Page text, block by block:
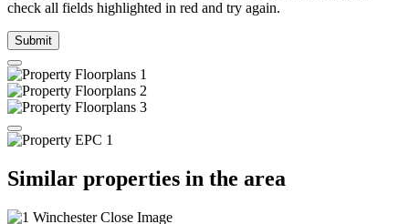
check all fields highlighted in red and try again.
Submit
Similar properties in the area